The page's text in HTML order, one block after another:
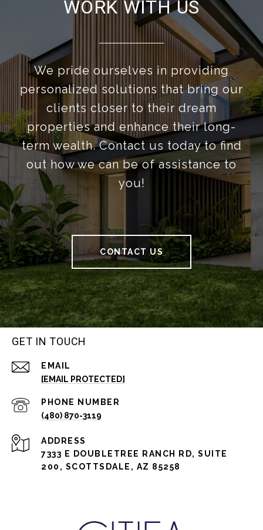
WORK WITH US
We pride ourselves in providing
personalized solutions that bring our
clients closer to their dream
properties and enhance their long-
term wealth. Contact us today to find
out how we can be of assistance to
you!
CONTACT US
GET IN TOUCH
EMAIL
[EMAIL PROTECTED]
PHONE NUMBER
(480) 870-3119
ADDRESS
7333 E DOUBLETREE RANCH RD, SUITE
200, SCOTTSDALE, AZ 85258